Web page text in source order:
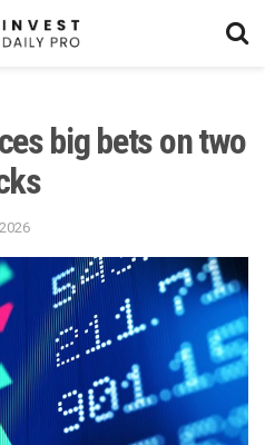
big bets on two